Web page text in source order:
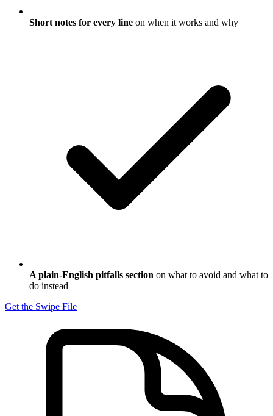
Short notes for every line on when it works and why
A plain-English pitfalls section on what to avoid and what to
do instead
Get the Swipe File